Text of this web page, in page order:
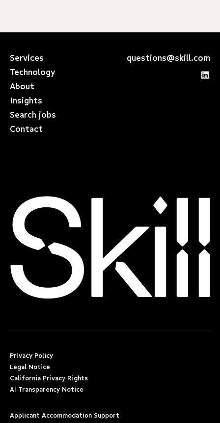
Services
Technology
About
Insights
Search jobs
Contact
questions@skill.com
Privacy Policy
Legal Notice
California Privacy Rights
AI Transparency Notice
Applicant Accommodation Support